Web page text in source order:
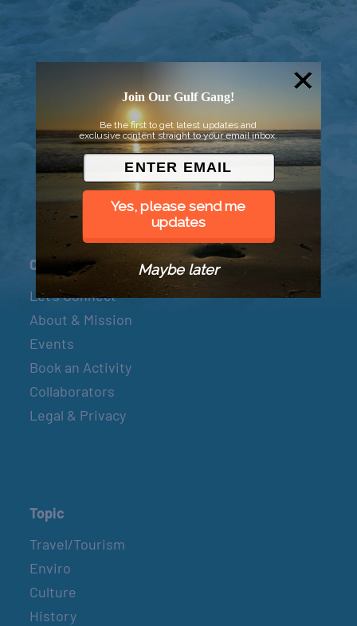
© 2026 Went to Sea, LLC
Connect
Let’s Connect
About & Mission
Events
Book an Activity
Collaborators
Legal & Privacy
Topic
Travel/Tourism
Enviro
Culture
History
Join Our Gulf Gang!
Be the first to get latest updates and
exclusive content straight to your email inbox.
Yes, please send me
updates
Maybe later